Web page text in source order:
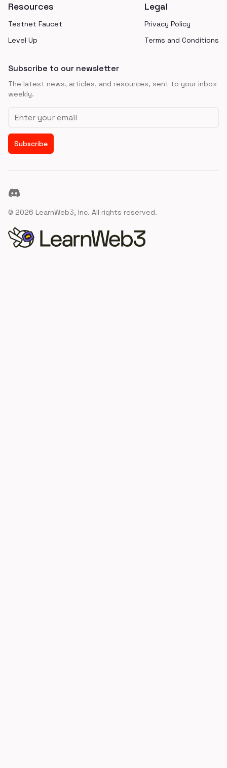
Resources
Testnet Faucet
Level Up
Legal
Privacy Policy
Terms and Conditions
Subscribe to our newsletter
The latest news, articles, and resources, sent to your inbox
weekly.
Email address
Subscribe
Discord
© 2026 LearnWeb3, Inc. All rights reserved.